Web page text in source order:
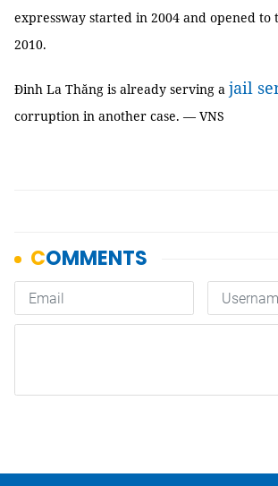
expressway started in 2004 and opened
2010.
Đinh La Thăng is already serving a jail
corruption in another case. — VNS